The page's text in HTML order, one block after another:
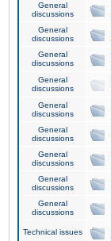
General
discussions
General
discussions
General
discussions
General
discussions
General
discussions
General
discussions
General
discussions
General
discussions
General
discussions
Technical issues